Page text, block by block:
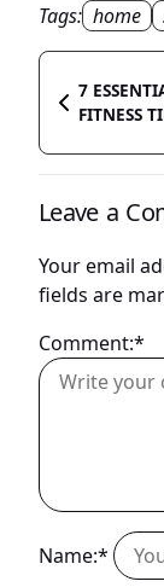
Tags: home
7
FITNESS
Leave a
Your email
fields are
Comment:*
Name:*